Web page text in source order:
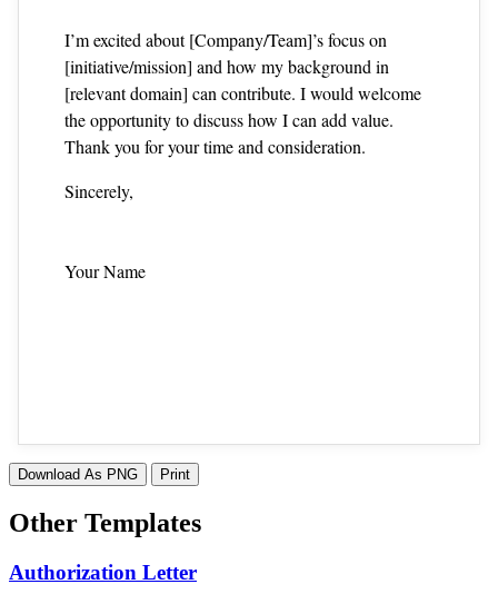
I’m excited about [Company/Team]’s focus on
[initiative/mission] and how my background in
[relevant domain] can contribute. I would welcome
the opportunity to discuss how I can add value.
Thank you for your time and consideration.
Sincerely,
Your Name
Download As PNG Print
Other Templates
Authorization Letter